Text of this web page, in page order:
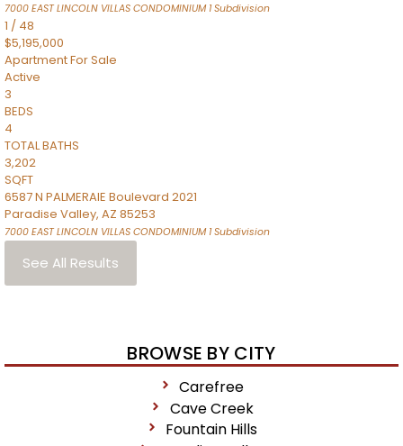
7000 EAST LINCOLN VILLAS CONDOMINIUM 1Subdivision
1 / 48
$5,195,000
ApartmentFor Sale
Active
3
BEDS
4
TOTAL BATHS
3,202
SQFT
6587 N PALMERAIE Boulevard 2021
Paradise Valley, AZ 85253
7000 EAST LINCOLN VILLAS CONDOMINIUM 1Subdivision
See All Results
BROWSE BY CITY
Carefree
Cave Creek
Fountain Hills